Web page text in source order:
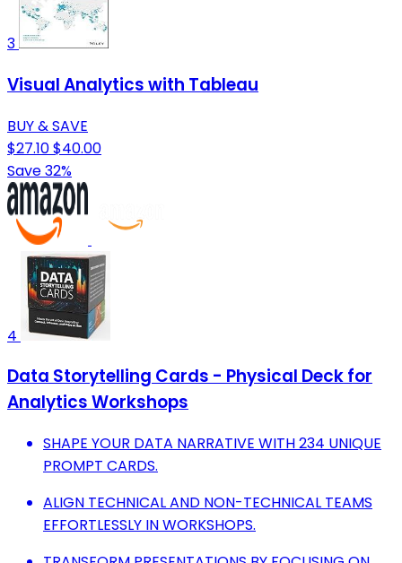
3
Visual Analytics with Tableau
BUY & SAVE
$27.10$40.00
Save 32%
4
Data Storytelling Cards - Physical Deck for
Analytics Workshops
SHAPE YOUR DATA NARRATIVE WITH 234 UNIQUE
PROMPT CARDS.
ALIGN TECHNICAL AND NON-TECHNICAL TEAMS
EFFORTLESSLY IN WORKSHOPS.